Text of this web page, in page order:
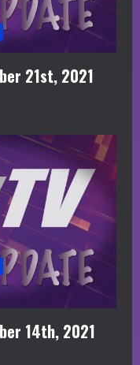
21st, 2021
14th, 2021